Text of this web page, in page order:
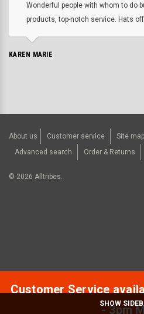
SHOW
Wonderful people with whom to do
products, top-notch service. Hats
KAREN MARIE
About us Customer service Site map
Advanced search
Order & Returns
© 2026 Alltribes.
Customer Service
- 3pm